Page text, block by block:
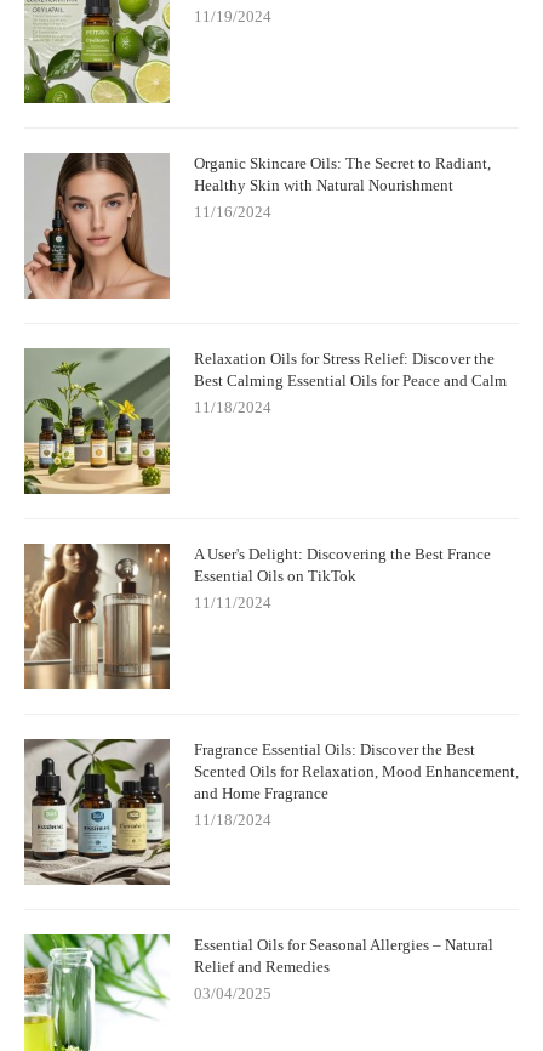
11/19/2024
Organic Skincare Oils: The Secret to Radiant,
Healthy Skin with Natural Nourishment
11/16/2024
Relaxation Oils for Stress Relief: Discover the
Best Calming Essential Oils for Peace and Calm
11/18/2024
A User's Delight: Discovering the Best France
Essential Oils on TikTok
11/11/2024
Fragrance Essential Oils: Discover the Best
Scented Oils for Relaxation, Mood Enhancement,
and Home Fragrance
11/18/2024
Essential Oils for Seasonal Allergies – Natural
Relief and Remedies
03/04/2025